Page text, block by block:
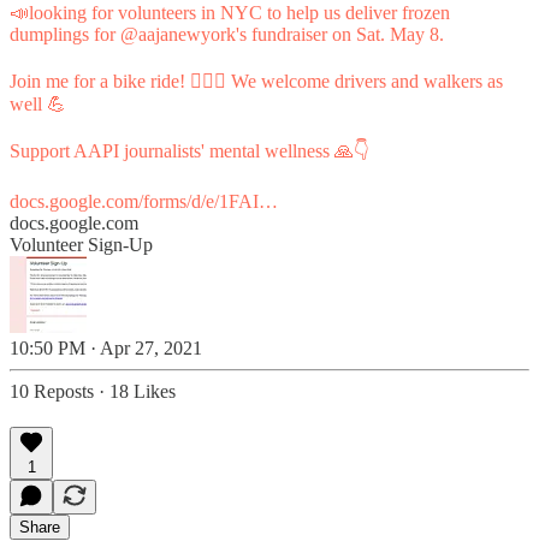
📣looking for volunteers in NYC to help us deliver frozen
dumplings for @aajanewyork's fundraiser on Sat. May 8.
Join me for a bike ride! 🚴🏼‍♀️ We welcome drivers and walkers as
well 💪
Support AAPI journalists' mental wellness 🙏👇
docs.google.com/forms/d/e/1FAI…
docs.google.com
Volunteer Sign-Up
10:50 PM · Apr 27, 2021
10 Reposts · 18 Likes
1
Share